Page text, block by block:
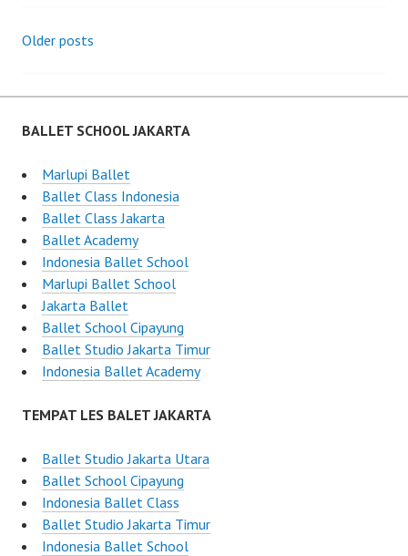
Posts
navigation
Older posts
BALLET SCHOOL JAKARTA
Marlupi Ballet
Ballet Class Indonesia
Ballet Class Jakarta
Ballet Academy
Indonesia Ballet School
Marlupi Ballet School
Jakarta Ballet
Ballet School Cipayung
Ballet Studio Jakarta Timur
Indonesia Ballet Academy
TEMPAT LES BALET JAKARTA
Ballet Studio Jakarta Utara
Ballet School Cipayung
Indonesia Ballet Class
Ballet Studio Jakarta Timur
Indonesia Ballet School